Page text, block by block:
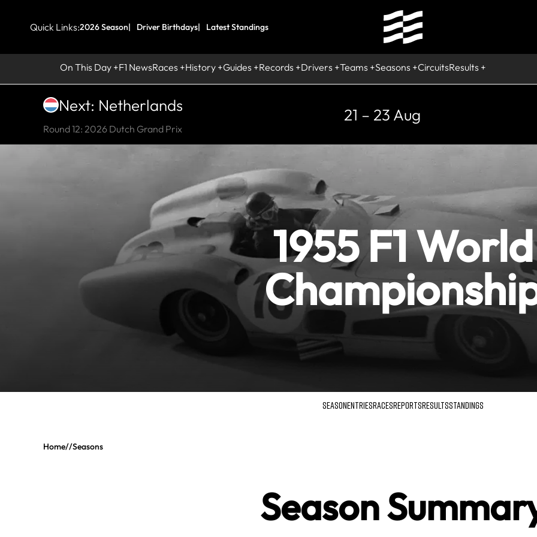
Quick Links:2026 Season Driver Birthdays Latest Standings
On This Day F1 NewsRaces History Guides Records Drivers Teams Seasons CircuitsResults
Next: Netherlands
Round 12: 2026 Dutch Grand Prix
21 – 23 Aug
1955 F1 World
SEASONENTRIESRACESREPORTSRESULTSSTANDINGS
Home//Seasons
Season